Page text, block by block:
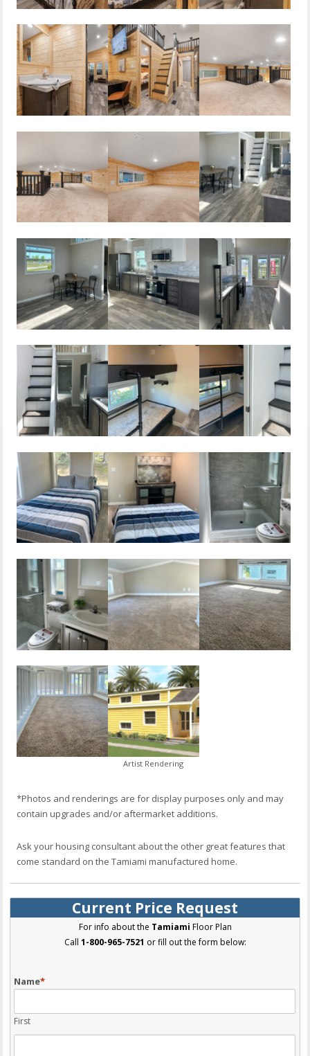
Artist Rendering
*Photos and renderings are for display purposes only and may
contain upgrades and/or aftermarket additions.
Ask your housing consultant about the other great features that
come standard on the Tamiami manufactured home.
Current Price Request
For info about the Tamiami Floor Plan
Call 1-800-965-7521 or fill out the form below:
Name*
First